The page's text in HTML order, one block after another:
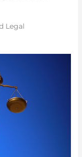
Legal